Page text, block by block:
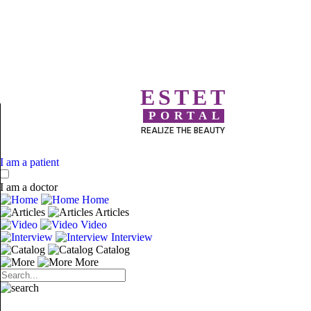
ESTET
PORTAL
REALIZE THE BEAUTY
I am a patient
I am a doctor
Home
Articles
Video
Interview
Catalog
More